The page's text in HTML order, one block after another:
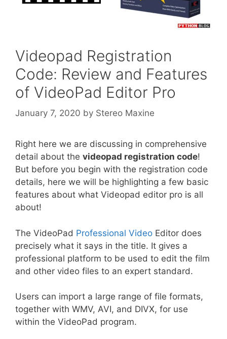
Videopad Registration
Code: Review and Features
of VideoPad Editor Pro
January 7, 2020 by Stereo Maxine
Right here we are discussing in comprehensive
detail about the videopad registration code!
But before you begin with the registration code
details, here we will be highlighting a few basic
features about what Videopad editor pro is all
about!
The VideoPad Professional Video Editor does
precisely what it says in the title. It gives a
professional platform to be used to edit the film
and other video files to an expert standard.
Users can import a large range of file formats,
together with WMV, AVI, and DIVX, for use
within the VideoPad program.